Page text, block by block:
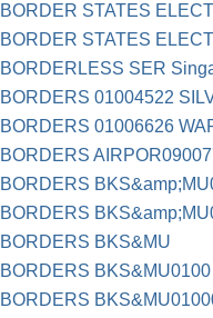
BORDER STATES
BORDER STATES
BORDERLESS SER
BORDERS 01004522
BORDERS 01006626
BORDERS
BORDERS
BORDERS
BORDERS BKS&MU
BORDERS
BORDERS